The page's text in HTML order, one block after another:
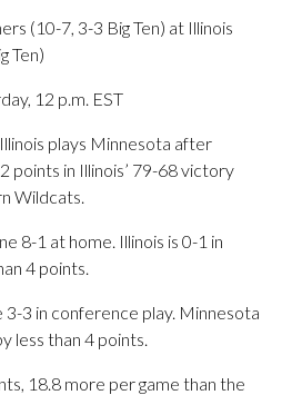
(10-7, 3-3 Big Ten) at Illinois
Ten)
12 p.m. EST
plays Minnesota after
points in Illinois’ 79-68 victory
Wildcats.
8-1 at home. Illinois is 0-1 in
4 points.
3 in conference play. Minnesota
less than 4 points.
18.8 more per game than the